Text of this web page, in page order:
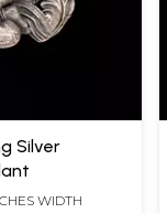
Silver
WIDTH